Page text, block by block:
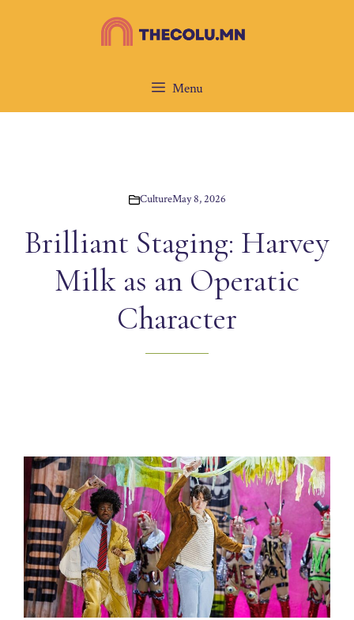
Menu
CultureMay 8, 2026
Brilliant Staging: Harvey
Milk as an Operatic
Character